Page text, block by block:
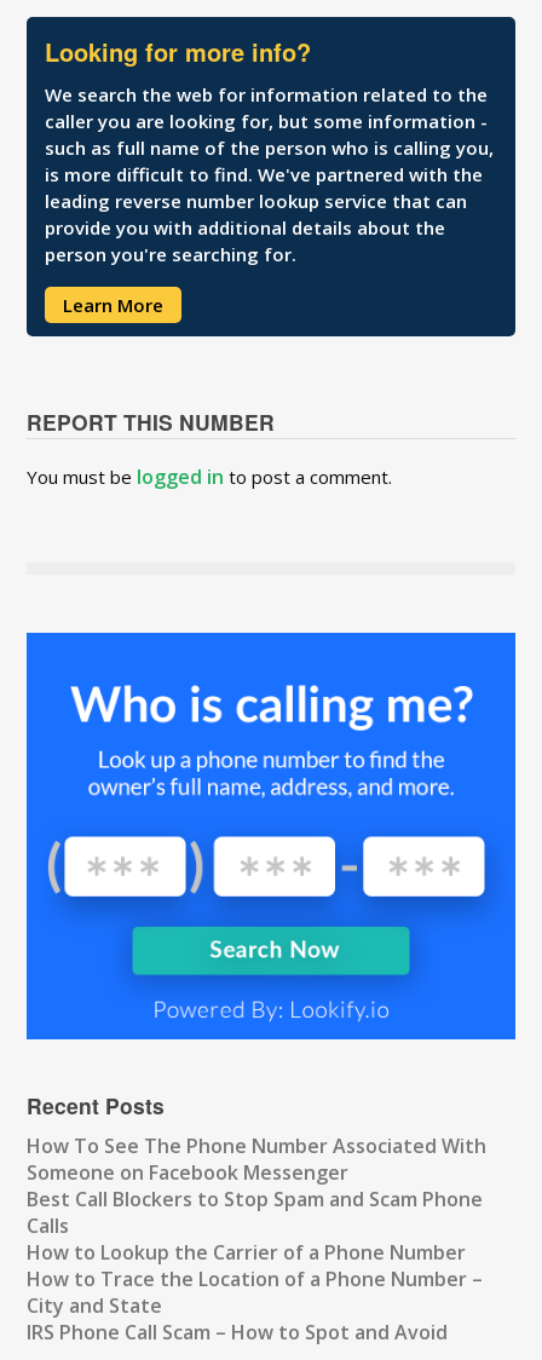
Looking for more info?
We search the web for information related to the
caller you are looking for, but some information -
such as full name of the person who is calling you,
is more difficult to find. We've partnered with the
leading reverse number lookup service that can
provide you with additional details about the
person you're searching for.
Learn More
REPORT THIS NUMBER
You must be logged in to post a comment.
Recent Posts
How To See The Phone Number Associated With
Someone on Facebook Messenger
Best Call Blockers to Stop Spam and Scam Phone
Calls
How to Lookup the Carrier of a Phone Number
How to Trace the Location of a Phone Number –
City and State
IRS Phone Call Scam – How to Spot and Avoid